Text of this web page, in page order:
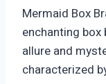
Mermaid Box
enchanting
allure and
characterized